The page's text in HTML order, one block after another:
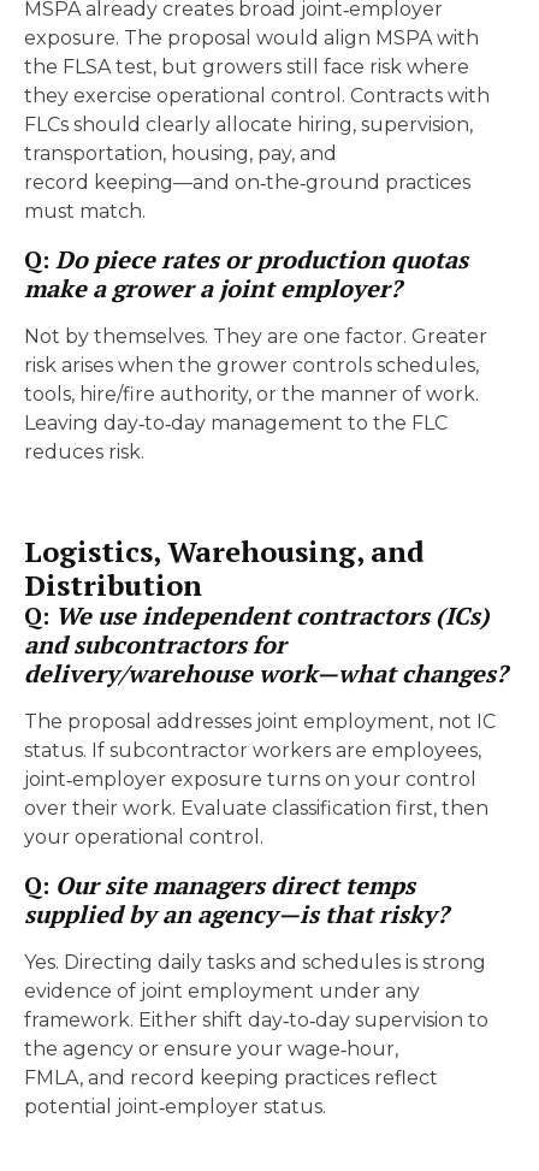
MSPA already creates broad joint‑employer
exposure. The proposal would align MSPA with
the FLSA test, but growers still face risk where
they exercise operational control. Contracts with
FLCs should clearly allocate hiring, supervision,
transportation, housing, pay, and
record keeping—and on‑the‑ground practices
must match.
Q: Do piece rates or production quotas
make a grower a joint employer?
Not by themselves. They are one factor. Greater
risk arises when the grower controls schedules,
tools, hire/fire authority, or the manner of work.
Leaving day‑to‑day management to the FLC
reduces risk.
Logistics, Warehousing, and
Distribution
Q: We use independent contractors (ICs)
and subcontractors for
delivery/warehouse work—what changes?
The proposal addresses joint employment, not IC
status. If subcontractor workers are employees,
joint‑employer exposure turns on your control
over their work. Evaluate classification first, then
your operational control.
Q: Our site managers direct temps
supplied by an agency—is that risky?
Yes. Directing daily tasks and schedules is strong
evidence of joint employment under any
framework. Either shift day‑to‑day supervision to
the agency or ensure your wage‑hour,
FMLA, and record keeping practices reflect
potential joint‑employer status.